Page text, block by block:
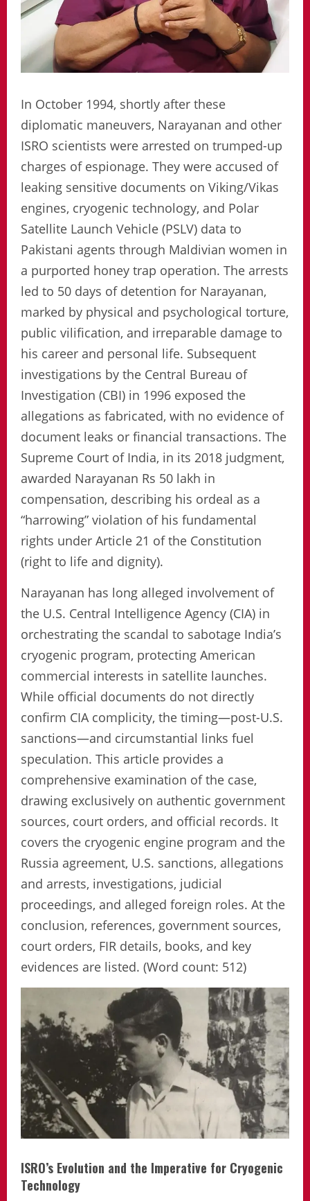
In October 1994, shortly after these
diplomatic maneuvers, Narayanan and other
ISRO scientists were arrested on trumped-up
charges of espionage. They were accused of
leaking sensitive documents on Viking/Vikas
engines, cryogenic technology, and Polar
Satellite Launch Vehicle (PSLV) data to
Pakistani agents through Maldivian women in
a purported honey trap operation. The arrests
led to 50 days of detention for Narayanan,
marked by physical and psychological torture,
public vilification, and irreparable damage to
his career and personal life. Subsequent
investigations by the Central Bureau of
Investigation (CBI) in 1996 exposed the
allegations as fabricated, with no evidence of
document leaks or financial transactions. The
Supreme Court of India, in its 2018 judgment,
awarded Narayanan Rs 50 lakh in
compensation, describing his ordeal as a
“harrowing” violation of his fundamental
rights under Article 21 of the Constitution
(right to life and dignity).
Narayanan has long alleged involvement of
the U.S. Central Intelligence Agency (CIA) in
orchestrating the scandal to sabotage India’s
cryogenic program, protecting American
commercial interests in satellite launches.
While official documents do not directly
confirm CIA complicity, the timing—post-U.S.
sanctions—and circumstantial links fuel
speculation. This article provides a
comprehensive examination of the case,
drawing exclusively on authentic government
sources, court orders, and official records. It
covers the cryogenic engine program and the
Russia agreement, U.S. sanctions, allegations
and arrests, investigations, judicial
proceedings, and alleged foreign roles. At the
conclusion, references, government sources,
court orders, FIR details, books, and key
evidences are listed. (Word count: 512)
ISRO’s Evolution and the Imperative for Cryogenic
Technology